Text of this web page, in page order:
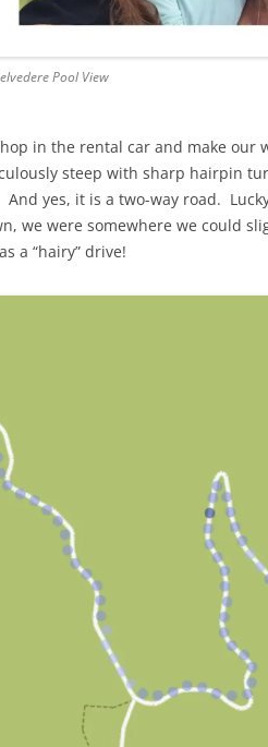
Pool View
in the rental car and make our
steep with sharp hairpin
And yes, it is a two-way road.
we were somewhere we could
a “hairy” drive!